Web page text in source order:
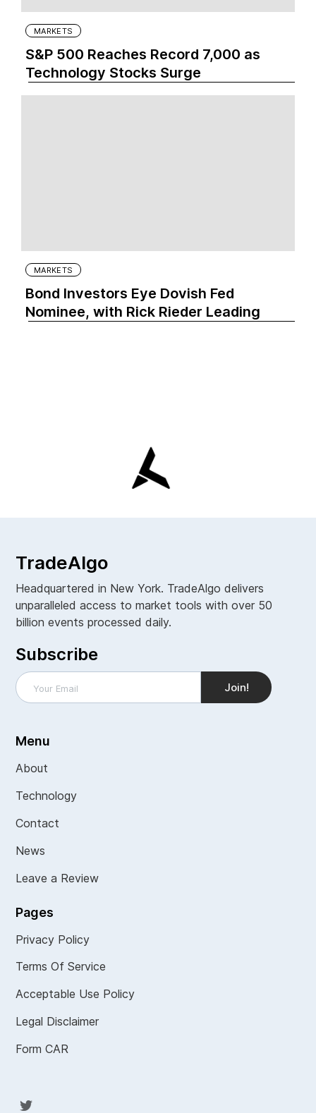
MARKETS
S&P 500 Reaches Record 7,000 as
Technology Stocks Surge
MARKETS
Bond Investors Eye Dovish Fed
Nominee, with Rick Rieder Leading
TradeAlgo
Headquartered in New York. TradeAlgo delivers
unparalleled access to market tools with over 50
billion events processed daily.
Subscribe
Menu
About
Technology
Contact
News
Leave a Review
Pages
Privacy Policy
Terms Of Service
Acceptable Use Policy
Legal Disclaimer
Form CAR
Twit